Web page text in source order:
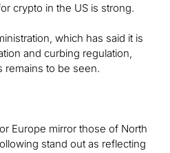
crypto in the US is strong.
which has said it is
and curbing regulation,
remains to be seen.
Europe mirror those of North
stand out as reflecting